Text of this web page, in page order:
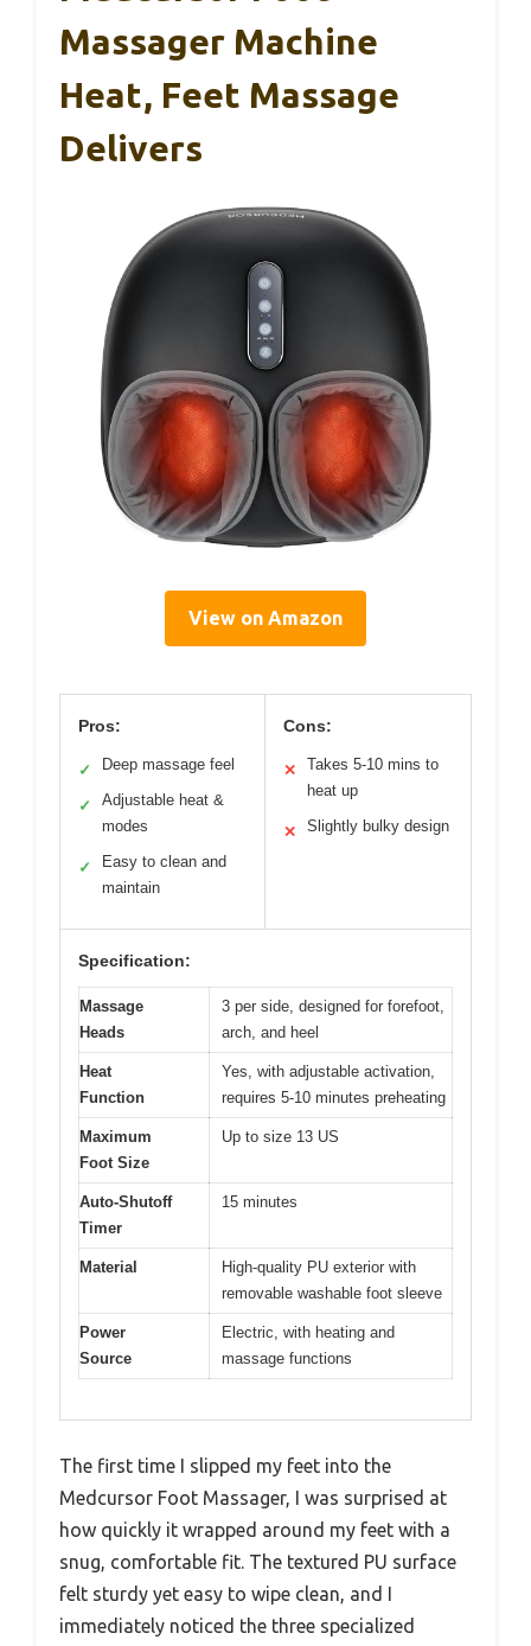
Massager Machine
Heat, Feet Massage
Delivers
View on Amazon
Pros:
✓ Deep massage feel
✓
Adjustable heat &
modes
✓
Easy to clean and
maintain
Cons:
✕
Takes 5-10 mins to
heat up
✕ Slightly bulky design
Specification:
Massage
Heads
3 per side, designed for forefoot,
arch, and heel
Heat
Function
Yes, with adjustable activation,
requires 5-10 minutes preheating
Maximum
Foot Size
Up to size 13 US
Auto-Shutoff
Timer
15 minutes
Material
High-quality PU exterior with
removable washable foot sleeve
Power
Source
Electric, with heating and
massage functions
The first time I slipped my feet into the
Medcursor Foot Massager, I was surprised at
how quickly it wrapped around my feet with a
snug, comfortable fit. The textured PU surface
felt sturdy yet easy to wipe clean, and I
immediately noticed the three specialized